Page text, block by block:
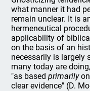
what manner it had
remain unclear. It is
hermeneutical
applicability of
on the basis of an
necessarily is largely
many today are
"as basedprimarilyon
clear evidence" (D.